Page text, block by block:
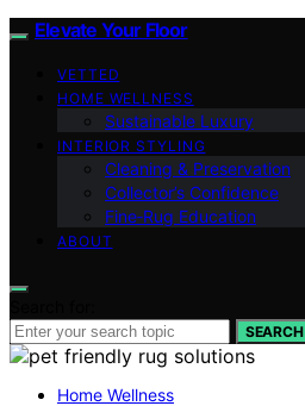
Elevate Your Floor
VETTED
HOME WELLNESS
Sustainable Luxury
INTERIOR STYLING
Cleaning & Preservation
Collector’s Confidence
Fine‑Rug Education
ABOUT
SEARCH
Home Wellness